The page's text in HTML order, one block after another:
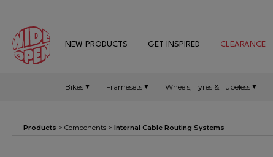
NEW PRODUCTS GET INSPIRED CLEARANCE
Bikes Framesets Wheels, Tyres & Tubeless
Products > Components > Internal Cable Routing Systems